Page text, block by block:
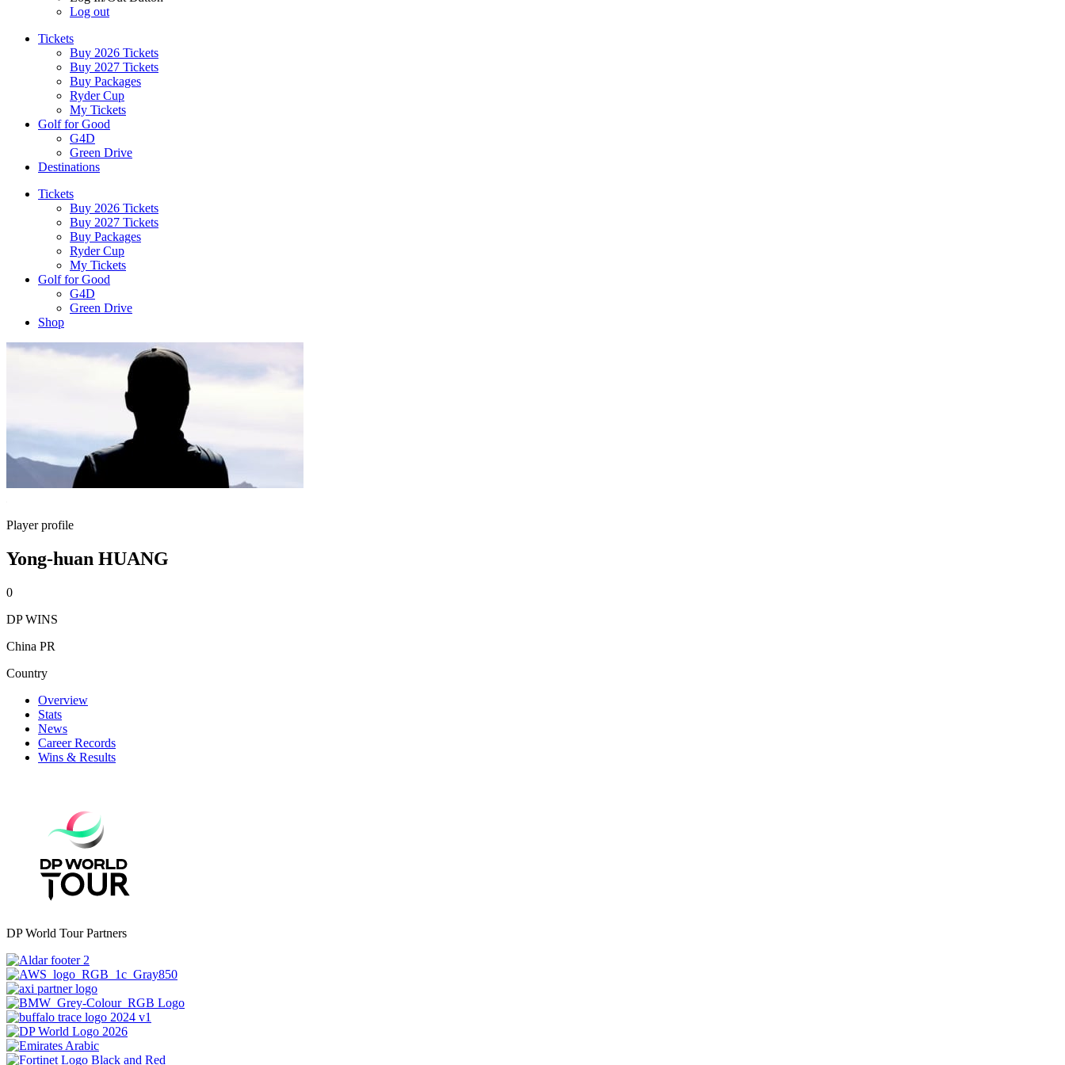
Log out
Tickets
Buy 2026 Tickets
Buy 2027 Tickets
Buy Packages
Ryder Cup
My Tickets
Golf for Good
G4D
Green Drive
Destinations
Tickets
Buy 2026 Tickets
Buy 2027 Tickets
Buy Packages
Ryder Cup
My Tickets
Golf for Good
G4D
Green Drive
Shop
Player profile
Yong-huan HUANG
0
DP WINS
China PR
Country
Overview
Stats
News
Career Records
Wins & Results
DP World Tour Partners